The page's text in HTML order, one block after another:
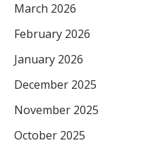
March 2026
February 2026
January 2026
December 2025
November 2025
October 2025